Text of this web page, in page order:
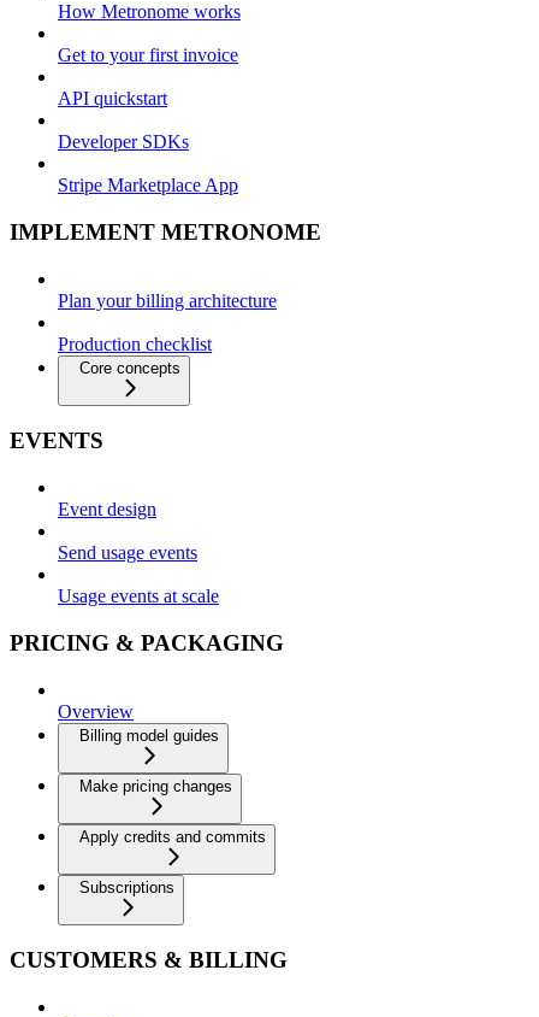
How Metronome works
Get to your first invoice
API quickstart
Developer SDKs
Stripe Marketplace App
IMPLEMENT METRONOME
Plan your billing architecture
Production checklist
Core concepts
EVENTS
Event design
Send usage events
Usage events at scale
PRICING & PACKAGING
Overview
Billing model guides
Make pricing changes
Apply credits and commits
Subscriptions
CUSTOMERS & BILLING